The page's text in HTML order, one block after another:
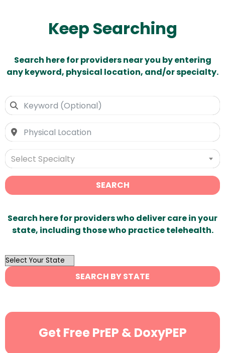
Keep Searching
Search here for providers near you by entering
any keyword, physical location, and/or specialty.
Select Specialty
SEARCH
Search here for providers who deliver care in your
state, including those who practice telehealth.
OutList
State
Search
SEARCH BY STATE
Get Free PrEP & DoxyPEP